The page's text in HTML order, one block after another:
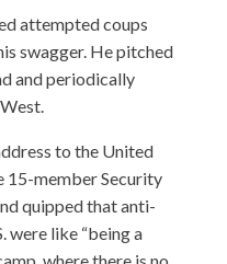
attempted coups
swagger. He pitched
and periodically
to the United
15-member Security
quipped that anti-
were like “being a